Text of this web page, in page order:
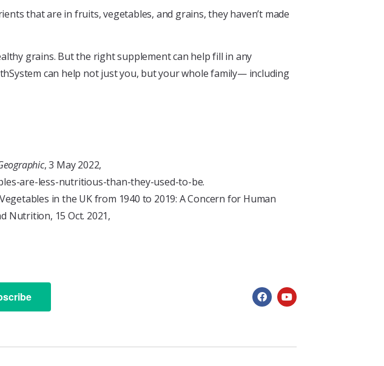
that are in fruits, vegetables, and grains, they haven’t made
grains. But the right supplement can help fill in any
can help not just you, but your whole family— including
, 3 May 2022,
are-less-nutritious-than-they-used-to-be.
in the UK from 1940 to 2019: A Concern for Human
Nutrition, 15 Oct. 2021,